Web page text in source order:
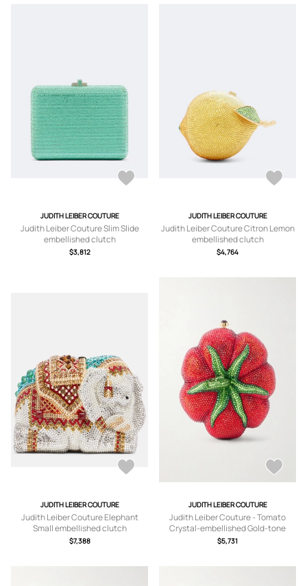
JUDITH LEIBER COUTURE
Judith Leiber Couture Slim Slide
embellished clutch
$3,812
JUDITH LEIBER COUTURE
Judith Leiber Couture Citron Lemon
embellished clutch
$4,764
JUDITH LEIBER COUTURE
Judith Leiber Couture Elephant
Small embellished clutch
$7,388
JUDITH LEIBER COUTURE
Judith Leiber Couture - Tomato
Crystal-embellished Gold-tone
Clutch - Red - One size
$5,731